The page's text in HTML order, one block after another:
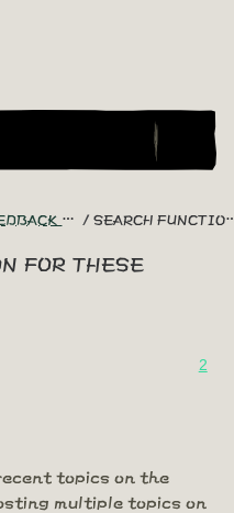
+ SUGGESTIONS SEARCH FUNCTION FOR THESE FORUMS
for these
2
topics on the
multiple topics on